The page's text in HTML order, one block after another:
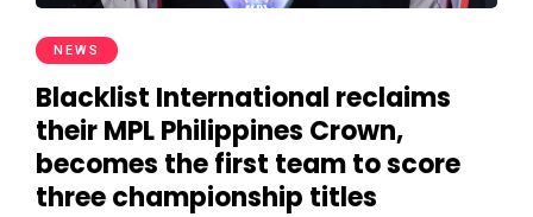
NEWS
Blacklist International reclaims
their MPL Philippines Crown,
becomes the first team to score
three championship titles